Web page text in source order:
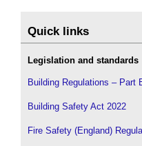
Quick links
Legislation and standards
Building Regulations – Part
Building Safety Act 2022
Fire Safety (England)